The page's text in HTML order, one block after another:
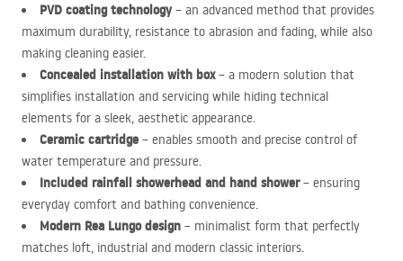
PVD coating technology– an advanced method that provides
maximum durability, resistance to abrasion and fading, while also
making cleaning easier.
Concealed installation with box– a modern solution that
simplifies installation and servicing while hiding technical
elements for a sleek, aesthetic appearance.
Ceramic cartridge – enables smooth and precise control of
water temperature and pressure.
Included rainfall showerhead and hand shower– ensuring
everyday comfort and bathing convenience.
Modern Rea Lungo design – minimalist form that perfectly
matches loft, industrial and modern classic interiors.